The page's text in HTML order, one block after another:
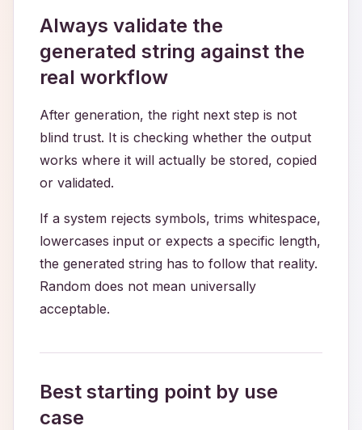
Always validate the
generated string against the
real workflow
After generation, the right next step is not
blind trust. It is checking whether the output
works where it will actually be stored, copied
or validated.
If a system rejects symbols, trims whitespace,
lowercases input or expects a specific length,
the generated string has to follow that reality.
Random does not mean universally
acceptable.
Best starting point by use
case